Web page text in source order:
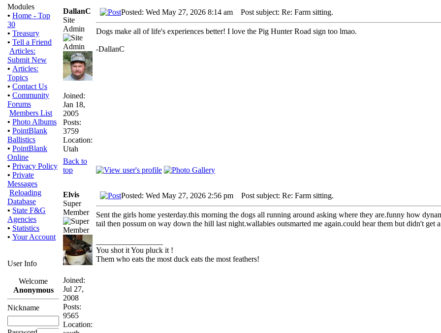
Modules
• Home - Top
30
• Treasury
• Tell a Friend
Articles:
Submit New
• Articles:
Topics
• Contact Us
• Community
Forums
Members List
• Photo Albums
• PointBlank
Ballistics
• PointBlank
Online
• Privacy Policy
• Private
Messages
Reloading
Database
• State F&G
Agencies
• Statistics
• Your Account
User Info
Welcome
Anonymous
Nickname
DallanC
Site
Admin
Joined:
Jan 18,
2005
Posts:
3759
Location:
Utah
Posted: Wed May 27, 2026 8:14 am Post subject: Re: Farm sitting.
Dogs make all of life's experiences better! I love the Pig Hunter Road sign too lmao.
-DallanC
Back to
top
Elvis
Super
Member
Joined:
Jul 27,
2008
Posts:
9565
Location:
Posted: Wed May 27, 2026 2:56 pm Post subject: Re: Farm sitting.
Sent the girls home yesterday.this morning the dogs all running around asking where they are.funny how
tail then possum on way down the hill last night.wallabies outsmarted me again.could hear them but didn't get
You shot it You pluck it !
Them who eats the most duck eats the most feathers!